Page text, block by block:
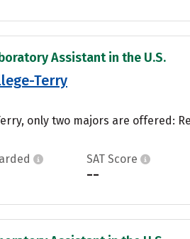
Assistant in the U.S.
Terry
only two majors are offered:
SAT Score
--